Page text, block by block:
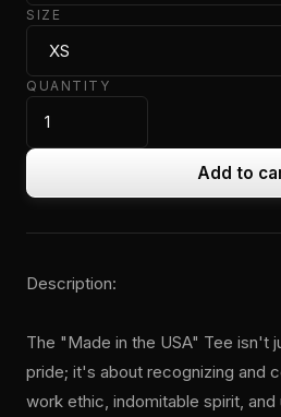
SIZE
QUANTITY
Add to
Description:
The "Made in the USA" Tee isn't
pride; it's about recognizing and
work ethic, indomitable spirit,